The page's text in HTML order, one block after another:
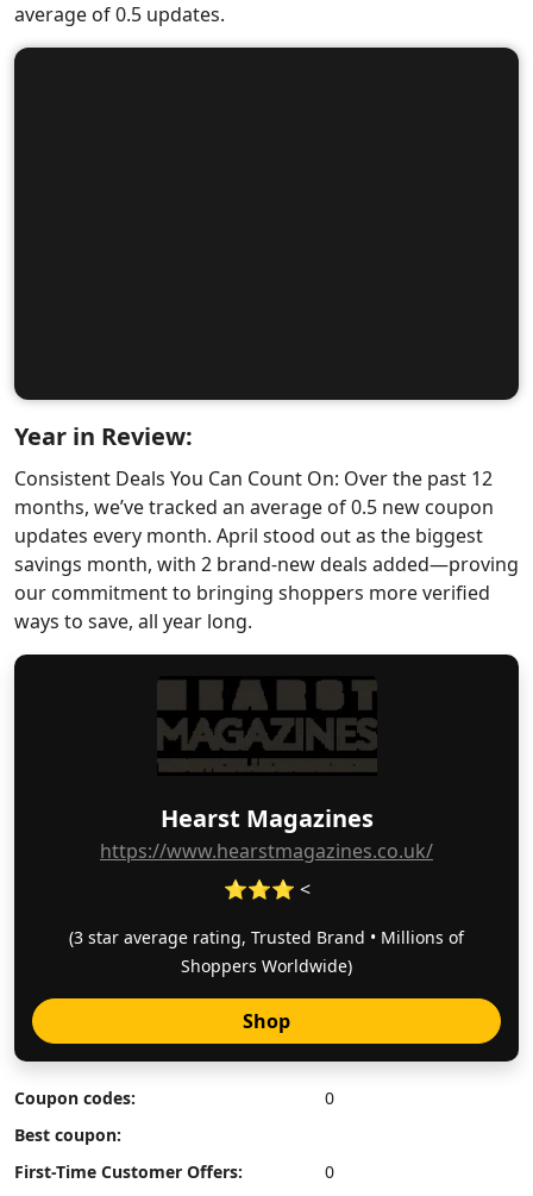
Hearst Magazines
https://www.hearstmagazines.co.uk/
⭐⭐⭐ <
(3 star average rating, Trusted Brand • Millions of
Shoppers Worldwide)
Shop
Coupon codes:
0
Best coupon:
First-Time Customer Offers:
0
average of 0.5 updates.
Year in Review:
Consistent Deals You Can Count On: Over the past 12
months, we’ve tracked an average of 0.5 new coupon
updates every month. April stood out as the biggest
savings month, with 2 brand-new deals added—proving
our commitment to bringing shoppers more verified
ways to save, all year long.